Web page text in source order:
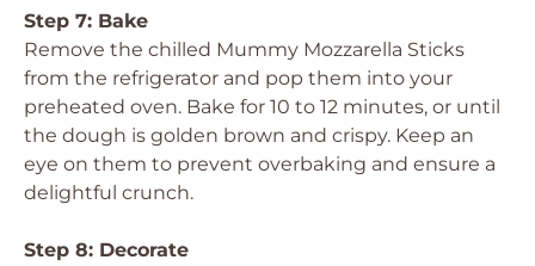
Step 7: Bake
Remove the chilled Mummy Mozzarella Sticks
from the refrigerator and pop them into your
preheated oven. Bake for 10 to 12 minutes, or until
the dough is golden brown and crispy. Keep an
eye on them to prevent overbaking and ensure a
delightful crunch.
Step 8: Decorate